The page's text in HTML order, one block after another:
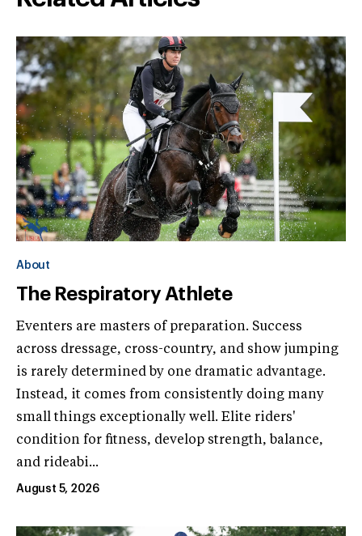
About
The Respiratory Athlete
Eventers are masters of preparation. Success
across dressage, cross-country, and show jumping
is rarely determined by one dramatic advantage.
Instead, it comes from consistently doing many
small things exceptionally well. Elite riders'
condition for fitness, develop strength, balance,
and rideabi...
August 5, 2026